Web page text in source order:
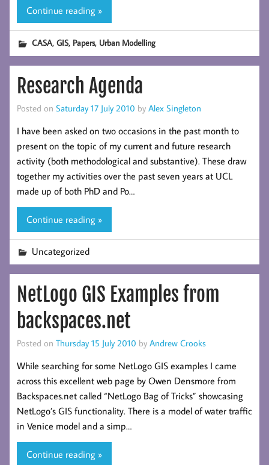
Continue reading »
CASA,GIS, Papers, Urban Modelling
Research Agenda
Posted on Saturday 17 July 2010 by Alex Singleton
I have been asked on two occasions in the past month to
present on the topic of my current and future research
activity (both methodological and substantive). These draw
together my activities over the past seven years at UCL
made up of both PhD and Po…
Continue reading »
Uncategorized
NetLogo GIS Examples from
backspaces.net
Posted on Thursday 15 July 2010 by Andrew Crooks
While searching for some NetLogo GIS examples I came
across this excellent web page by Owen Densmore from
Backspaces.net called “NetLogo Bag of Tricks” showcasing
NetLogo’s GIS functionality. There is a model of water traffic
in Venice model and a simp…
Continue reading »